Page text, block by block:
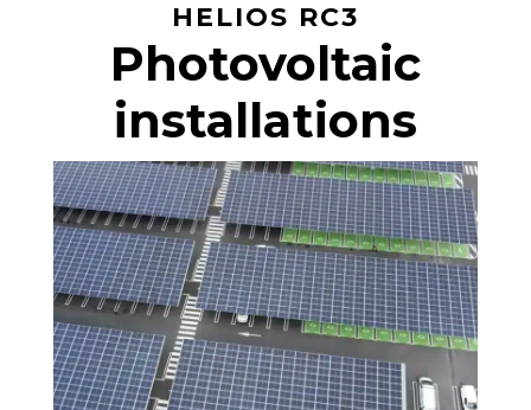
HELIOS RC3
Photovoltaic
installations